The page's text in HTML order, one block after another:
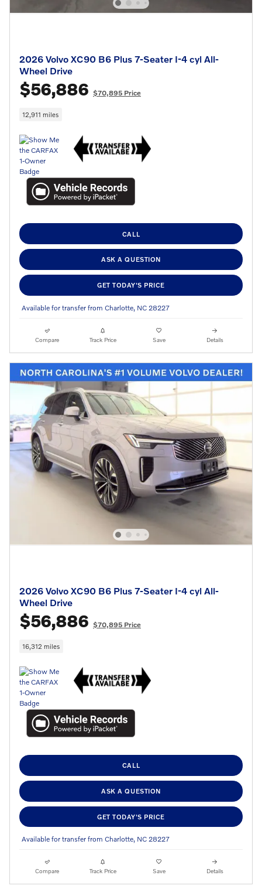
2026 Volvo XC90 B6 Plus 7-Seater I-4 cyl All-
Wheel Drive
$56,886 $70,895 Price
12,911 miles
CALL
ASK A QUESTION
GET TODAY'S PRICE
Available for transfer from Charlotte, NC 28227
Compare Track Price Save Details
2026 Volvo XC90 B6 Plus 7-Seater I-4 cyl All-
Wheel Drive
$56,886 $70,895 Price
16,312 miles
CALL
ASK A QUESTION
GET TODAY'S PRICE
Available for transfer from Charlotte, NC 28227
Compare Track Price Save Details